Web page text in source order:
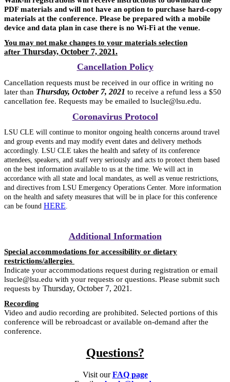
PDF materials and will not have an option to purchase hard-copy
materials at the conference. Please be prepared with a mobile
device and data plan in case there is no Wi-Fi at the venue.
You may not make changes to your materials selection
after Thursday, October 7, 2021.
Cancellation Policy
Cancellation requests must be received in our office in writing no
later than Thursday, October 7, 2021 to receive a refund less a $50
cancellation fee. Requests may be emailed to lsucle@lsu.edu.
Coronavirus Protocol
LSU CLE will continue to monitor ongoing health concerns around travel
and group events and may modify event dates and delivery methods
accordingly. LSU CLE takes the health and safety of its conference
attendees, speakers, and staff very seriously and acts to protect them based
on the best information available to us at the time. We will act in
accordance with all state and local mandates, as well as venue restrictions,
and directives from LSU Emergency Operations Center. More information
on the health and safety measures that will be in place for this conference
can be found HERE.
Additional Information
Special accommodations for accessibility or dietary
restrictions/allergies
Indicate your accommodations request during registration or email
lsucle@lsu.edu with your requests or questions. Please submit such
requests by Thursday, October 7, 2021 .
Recording
Video and audio recording are prohibited. Selected portions of this
conference will be rebroadcast or available on-demand after the
conference.
Questions?
Visit ourFAQ page